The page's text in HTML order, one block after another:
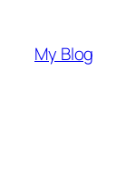
content
My Blog